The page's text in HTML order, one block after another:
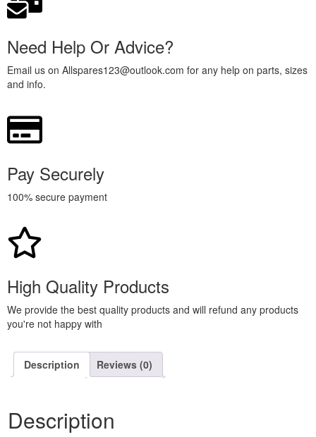
Need Help Or Advice?
Email us on Allspares123@outlook.com for any help on parts, sizes
and info.
Pay Securely
100% secure payment
High Quality Products
We provide the best quality products and will refund any products
you're not happy with
Description Reviews (0)
Description